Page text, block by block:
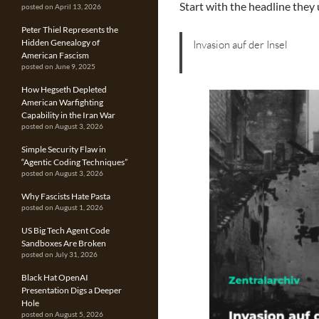
Start with the headline they
Invasion auf der Insel
posted on April 13, 2026
Peter Thiel Represents the
Hidden Genealogy of
American Fascism
posted on June 9, 2025
How Hegseth Depleted
American Warfighting
Capability in the Iran War
posted on August 3, 2026
Simple Security Flaw in
“Agentic Coding Techniques”
posted on August 3, 2026
Why Fascists Hate Pasta
posted on August 1, 2026
US Big Tech Agent Code
Sandboxes Are Broken
posted on July 31, 2026
Black Hat OpenAI
Presentation Digs a Deeper
Hole
posted on August 5, 2026